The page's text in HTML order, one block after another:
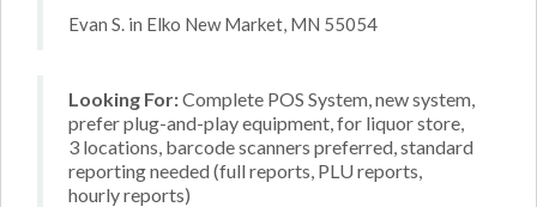
Evan S. in Elko New Market, MN 55054
Looking For:Complete POS System, new system,
prefer plug-and-play equipment, for liquor store,
3 locations, barcode scanners preferred, standard
reporting needed (full reports, PLU reports,
hourly reports)